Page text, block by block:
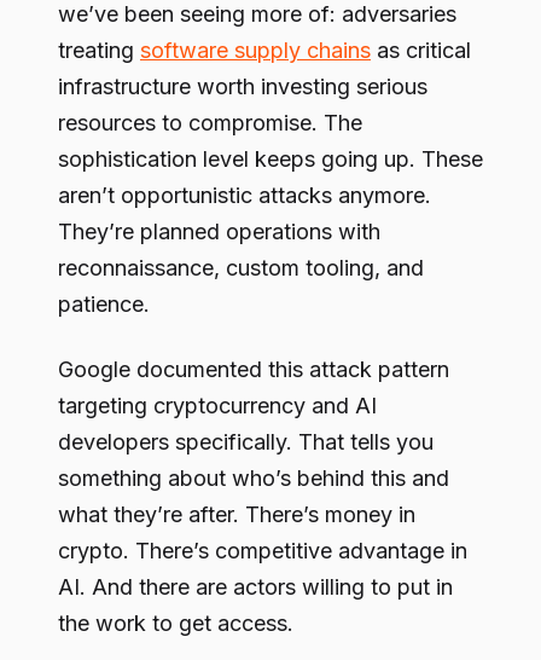
we’ve been seeing more of: adversaries
treating software supply chains as critical
infrastructure worth investing serious
resources to compromise. The
sophistication level keeps going up. These
aren’t opportunistic attacks anymore.
They’re planned operations with
reconnaissance, custom tooling, and
patience.
Google documented this attack pattern
targeting cryptocurrency and AI
developers specifically. That tells you
something about who’s behind this and
what they’re after. There’s money in
crypto. There’s competitive advantage in
AI. And there are actors willing to put in
the work to get access.